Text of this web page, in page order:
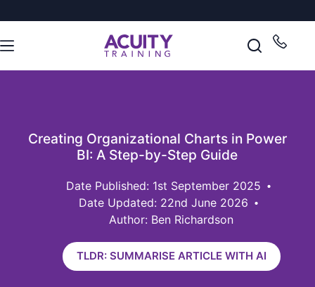
Creating Organizational Charts in Power
BI: A Step-by-Step Guide
1st September 2025
Date Updated: 22nd June 2026
Author: Ben Richardson
TLDR: SUMMARISE ARTICLE WITH AI